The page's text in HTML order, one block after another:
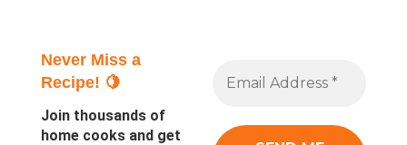
Never Miss a
Recipe! 🍋
Join thousands of
home cooks and get